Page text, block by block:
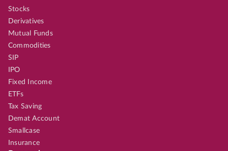
Stocks
Derivatives
Mutual Funds
Commodities
SIP
IPO
Fixed Income
ETFs
Tax Saving
Demat Account
Smallcase
Insurance